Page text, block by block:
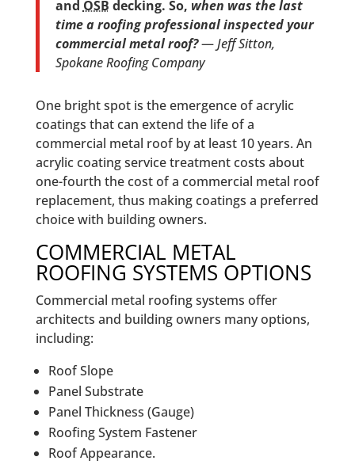
andOSB decking. So, when was the last
time a roofing professional inspected your
commercial metal roof?—Jeff Sitton,
Spokane Roofing Company
One bright spot is the emergence of acrylic
coatings that can extend the life of a
commercial metal roof by at least 10 years. An
acrylic coating service treatment costs about
one-fourth the cost of a commercial metal roof
replacement, thus making coatings a preferred
choice with building owners.
COMMERCIAL METAL
ROOFING SYSTEMS OPTIONS
Commercial metal roofing systems offer
architects and building owners many options,
including:
Roof Slope
Panel Substrate
Panel Thickness (Gauge)
Roofing System Fastener
Roof Appearance.